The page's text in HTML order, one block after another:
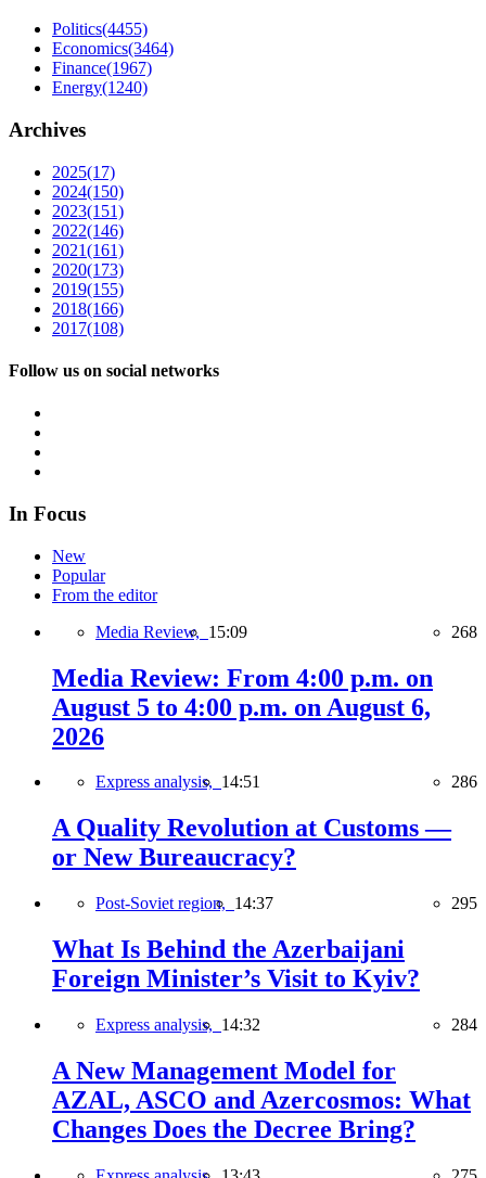
Politics(4455)
Economics(3464)
Finance(1967)
Energy(1240)
Archives
2025(17)
2024(150)
2023(151)
2022(146)
2021(161)
2020(173)
2019(155)
2018(166)
2017(108)
Follow us on social networks
In Focus
New
Popular
From the editor
Media Review, 15:09 268
Media Review: From 4:00 p.m. on
August 5 to 4:00 p.m. on August 6,
2026
Express analysis, 14:51 286
A Quality Revolution at Customs —
or New Bureaucracy?
Post-Soviet region, 14:37 295
What Is Behind the Azerbaijani
Foreign Minister’s Visit to Kyiv?
Express analysis, 14:32 284
A New Management Model for
AZAL, ASCO and Azercosmos: What
Changes Does the Decree Bring?